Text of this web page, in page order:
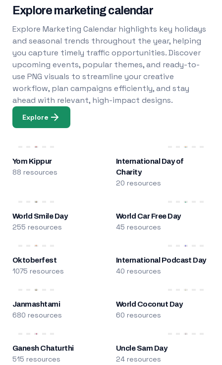
Explore marketing calendar
Explore Marketing Calendar highlights key holidays
and seasonal trends throughout the year, helping
you capture timely traffic opportunities. Discover
upcoming events, popular themes, and ready-to-
use PNG visuals to streamline your creative
workflow, plan campaigns efficiently, and stay
ahead with relevant, high-impact designs.
Explore
Yom Kippur
88 resources
International Day of
Charity
20 resources
World Smile Day
255 resources
World Car Free Day
45 resources
Oktoberfest
1075 resources
International Podcast Day
40 resources
Janmashtami
680 resources
World Coconut Day
60 resources
Ganesh Chaturthi
515 resources
Uncle Sam Day
24 resources